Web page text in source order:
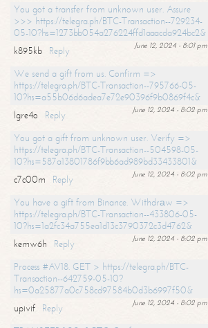
You got a transfer from unknown user. Assure
>>> https://telegra.ph/BTC-Transaction--729234-
05-10?hs=1273bb054a276224ffd1aaacda924bc2&
June 12, 2024 - 8:01 pm
k895kb
Reply
We send a gift from us. Confirm =>
https://telegra.ph/BTC-Transaction--795766-05-
10?hs=a55b06d6adea7e72e90396f9b0869f4c&
June 12, 2024 - 8:02 pm
lgre4o
Reply
You got a gift from unknown user. Verify =>
https://telegra.ph/BTC-Transaction--504598-05-
10?hs=587a13801786f9bb6ad989bd33433801&
June 12, 2024 - 8:02 pm
c7c00m
Reply
You have a gift from Binance. Withdrаw =>
https://telegra.ph/BTC-Transaction--433806-05-
10?hs=1a2fc34a755ea1d13c3790372c3d4762&
June 12, 2024 - 8:02 pm
kemw6h
Reply
Process #AV18. GET > https://telegra.ph/BTC-
Transaction--642759-05-10?
hs=0a25877a0c758cd97584b0d3b6997f50&
June 12, 2024 - 8:02 pm
upivif
Reply